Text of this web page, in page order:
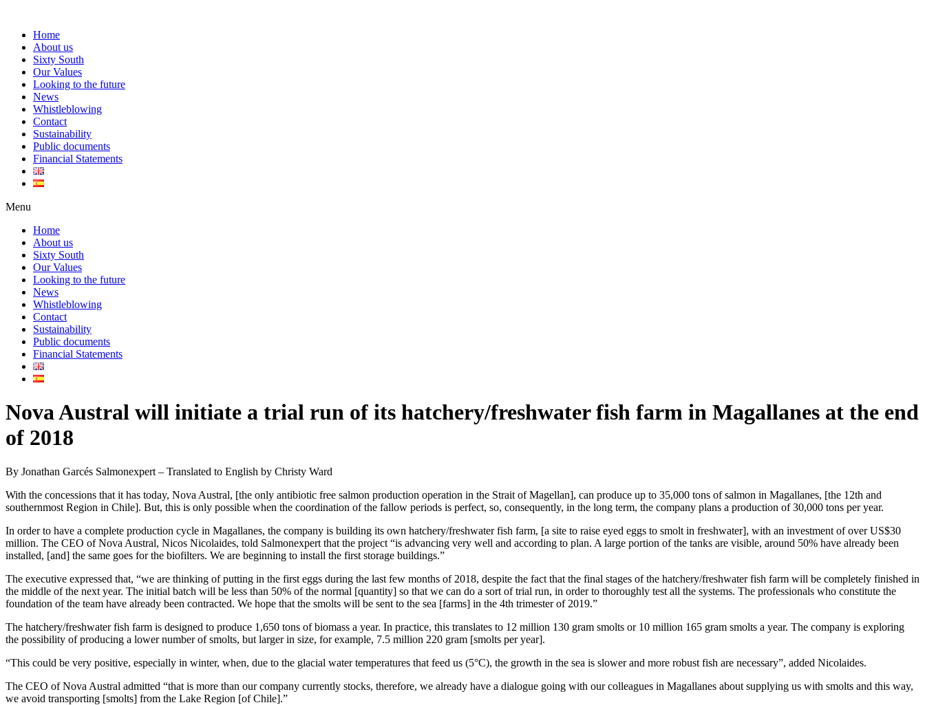
Home
About us
Sixty South
Our Values
Looking to the future
News
Whistleblowing
Contact
Sustainability
Public documents
Financial Statements
Menu
Home
About us
Sixty South
Our Values
Looking to the future
News
Whistleblowing
Contact
Sustainability
Public documents
Financial Statements
Nova Austral will initiate a trial run of its hatchery/freshwater fish farm in Magallanes at the end
of 2018
By Jonathan Garcés Salmonexpert – Translated to English by Christy Ward
With the concessions that it has today, Nova Austral, [the only antibiotic free salmon production operation in the Strait of Magellan], can produce up to 35,000 tons of salmon in Magallanes, [the 12th and
southernmost Region in Chile]. But, this is only possible when the coordination of the fallow periods is perfect, so, consequently, in the long term, the company plans a production of 30,000 tons per year.
In order to have a complete production cycle in Magallanes, the company is building its own hatchery/freshwater fish farm, [a site to raise eyed eggs to smolt in freshwater], with an investment of over US$30
million. The CEO of Nova Austral, Nicos Nicolaides, told Salmonexpert that the project “is advancing very well and according to plan. A large portion of the tanks are visible, around 50% have already been
installed, [and] the same goes for the biofilters. We are beginning to install the first storage buildings.”
The executive expressed that, “we are thinking of putting in the first eggs during the last few months of 2018, despite the fact that the final stages of the hatchery/freshwater fish farm will be completely finished in
the middle of the next year. The initial batch will be less than 50% of the normal [quantity] so that we can do a sort of trial run, in order to thoroughly test all the systems. The professionals who constitute the
foundation of the team have already been contracted. We hope that the smolts will be sent to the sea [farms] in the 4th trimester of 2019.”
The hatchery/freshwater fish farm is designed to produce 1,650 tons of biomass a year. In practice, this translates to 12 million 130 gram smolts or 10 million 165 gram smolts a year. The company is exploring
the possibility of producing a lower number of smolts, but larger in size, for example, 7.5 million 220 gram [smolts per year].
“This could be very positive, especially in winter, when, due to the glacial water temperatures that feed us (5°C), the growth in the sea is slower and more robust fish are necessary”, added Nicolaides.
The CEO of Nova Austral admitted “that is more than our company currently stocks, therefore, we already have a dialogue going with our colleagues in Magallanes about supplying us with smolts and this way,
we avoid transporting [smolts] from the Lake Region [of Chile].”